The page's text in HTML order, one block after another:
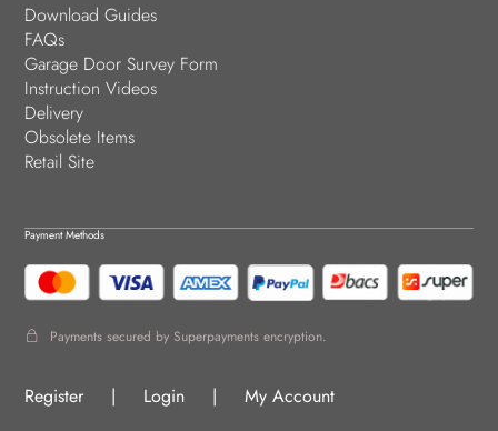
Download Guides
FAQs
Garage Door Survey Form
Instruction Videos
Delivery
Obsolete Items
Retail Site
Payment Methods
Payments secured by Superpayments encryption.
Register | Login | My Account